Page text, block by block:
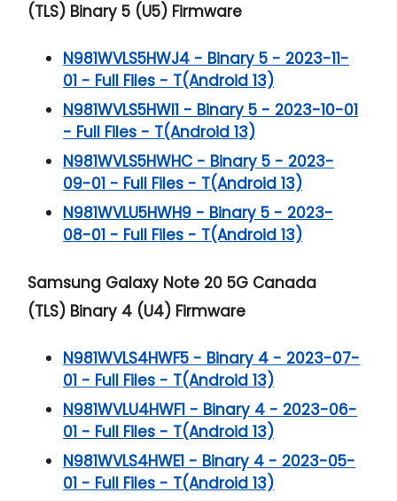
(TLS) Binary 5 (U5) Firmware
N981WVLS5HWJ4 - Binary 5 - 2023-11-
01 - Full Files - T(Android 13)
N981WVLS5HWI1 - Binary 5 - 2023-10-01
- Full Files - T(Android 13)
N981WVLS5HWHC - Binary 5 - 2023-
09-01 - Full Files - T(Android 13)
N981WVLU5HWH9 - Binary 5 - 2023-
08-01 - Full Files - T(Android 13)
Samsung Galaxy Note 20 5G Canada
(TLS) Binary 4 (U4) Firmware
N981WVLS4HWF5 - Binary 4 - 2023-07-
01 - Full Files - T(Android 13)
N981WVLU4HWF1 - Binary 4 - 2023-06-
01 - Full Files - T(Android 13)
N981WVLS4HWE1 - Binary 4 - 2023-05-
01 - Full Files - T(Android 13)